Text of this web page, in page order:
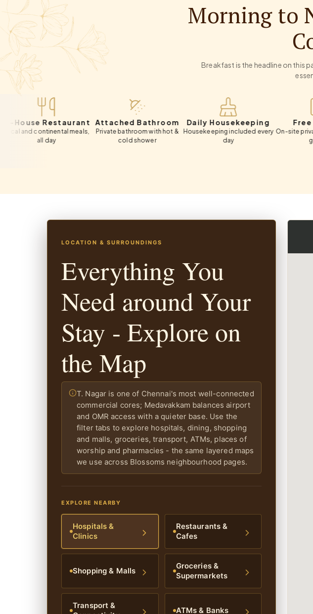
Morning to
Breakfast is the headline on this
Restaurant
continental meals,
Attached Bathroom
Private bathroom with hot &
cold shower
Daily Housekeeping
Housekeeping included every
Free
On-site private
LOCATION & SURROUNDINGS
Everything You
Need around Your
Stay - Explore on
the Map
T. Nagar is one of Chennai's most well-connected
commercial cores; Medavakkam balances airport
and OMR access with a quieter base. Use the
filter tabs to explore hospitals, dining, shopping
and malls, groceries, transport, ATMs, places of
worship and pharmacies - the same layered maps
we use across Blossoms neighbourhood pages.
EXPLORE NEARBY
Hospitals &
Clinics
Restaurants &
Cafes
Shopping & Malls
Groceries &
Supermarkets
Transport &
ATMs & Banks